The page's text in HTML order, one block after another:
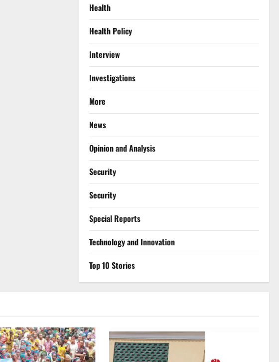
Health
Health Policy
Interview
Investigations
More
News
Opinion and Analysis
Security
Security
Special Reports
⁠Technology and Innovation
Top 10 Stories